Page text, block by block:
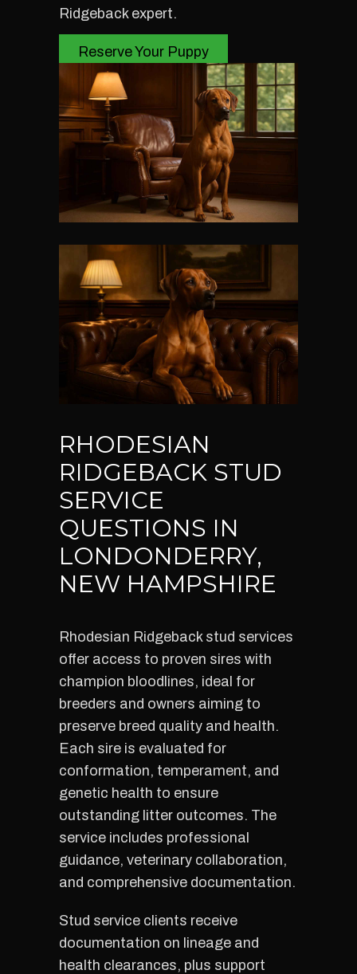
Ridgeback expert.
Reserve Your Puppy
RHODESIAN
RIDGEBACK STUD
SERVICE
QUESTIONS IN
LONDONDERRY,
NEW HAMPSHIRE
Rhodesian Ridgeback stud services
offer access to proven sires with
champion bloodlines, ideal for
breeders and owners aiming to
preserve breed quality and health.
Each sire is evaluated for
conformation, temperament, and
genetic health to ensure
outstanding litter outcomes. The
service includes professional
guidance, veterinary collaboration,
and comprehensive documentation.
Stud service clients receive
documentation on lineage and
health clearances, plus support